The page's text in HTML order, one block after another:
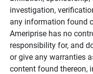
investigation,
any information found
Ameriprise has no
responsibility for, and
or give any warranties
content found thereon,